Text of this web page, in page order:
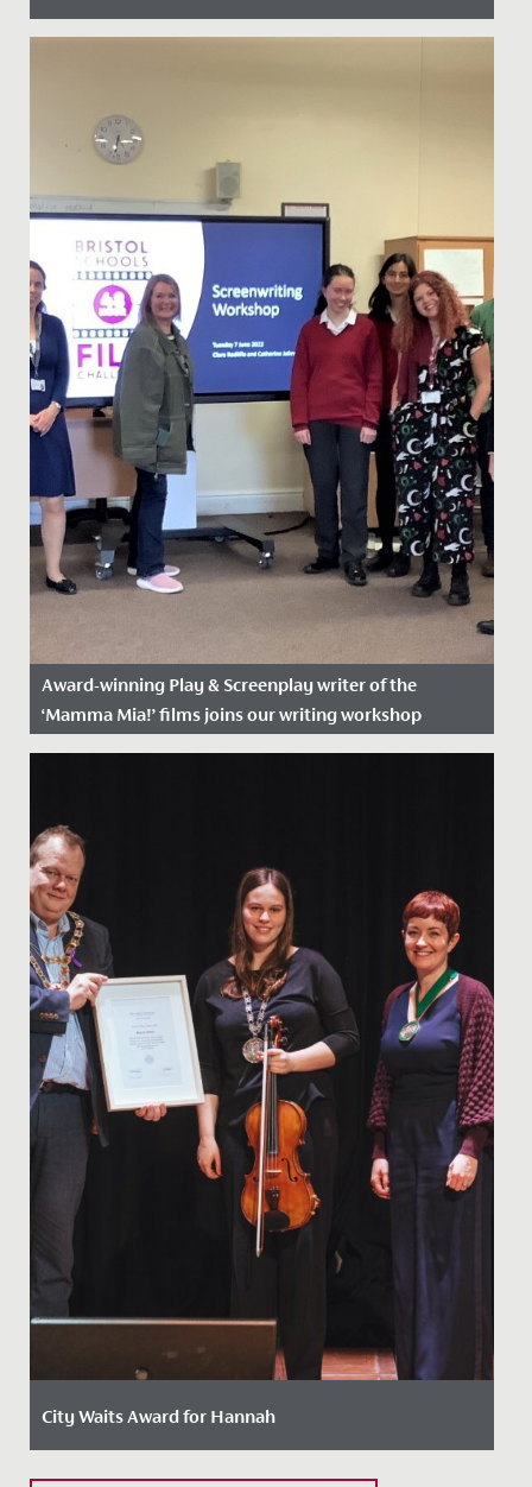
Date Posted: 6 April, 2022
Award-winning Play & Screenplay writer of the
‘Mamma Mia!’ films joins our writing workshop
Date Posted: 14 June, 2022
happen every day!...
City Waits Award for Hannah
Date Posted: 15 May, 2024